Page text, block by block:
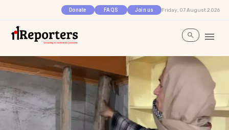
Donate FAQS Join us Friday, 07 August 2026